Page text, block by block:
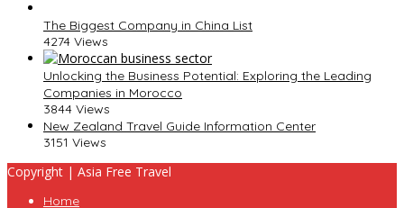
The Biggest Company in China List
4274 Views
Unlocking the Business Potential: Exploring the Leading
Companies in Morocco
3844 Views
New Zealand Travel Guide Information Center
3151 Views
Copyright | Asia Free Travel
Home